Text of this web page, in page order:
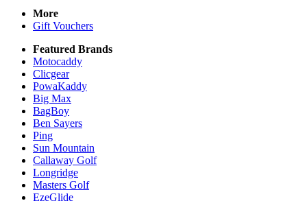
More
Gift Vouchers
Featured Brands
Motocaddy
Clicgear
PowaKaddy
Big Max
BagBoy
Ben Sayers
Ping
Sun Mountain
Callaway Golf
Longridge
Masters Golf
EzeGlide